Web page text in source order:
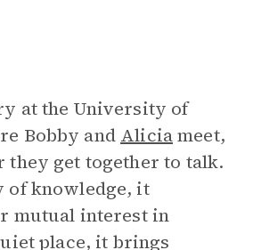
at the University of
Bobby and Aliciameet,
they get together to talk.
of knowledge, it
mutual interest in
place, it brings